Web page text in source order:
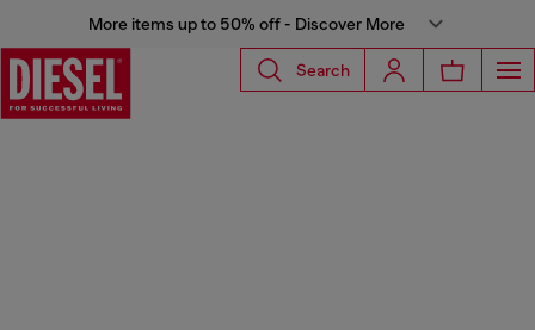
More items up to 50% off - Discover More
Search